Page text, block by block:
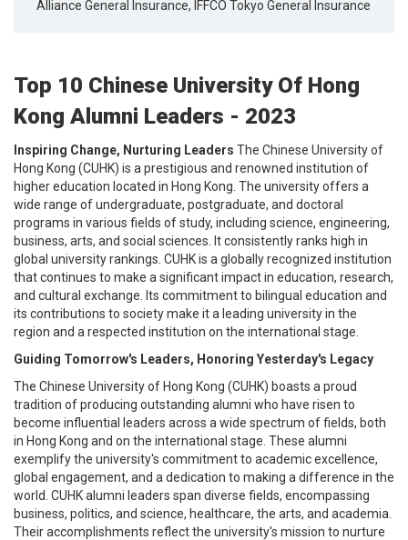
Alliance General Insurance, IFFCO Tokyo General Insurance
Top 10 Chinese University Of Hong
Kong Alumni Leaders - 2023
Inspiring Change, Nurturing Leaders The Chinese University of
Hong Kong (CUHK) is a prestigious and renowned institution of
higher education located in Hong Kong. The university offers a
wide range of undergraduate, postgraduate, and doctoral
programs in various fields of study, including science, engineering,
business, arts, and social sciences. It consistently ranks high in
global university rankings. CUHK is a globally recognized institution
that continues to make a significant impact in education, research,
and cultural exchange. Its commitment to bilingual education and
its contributions to society make it a leading university in the
region and a respected institution on the international stage.
Guiding Tomorrow's Leaders, Honoring Yesterday's Legacy
The Chinese University of Hong Kong (CUHK) boasts a proud
tradition of producing outstanding alumni who have risen to
become influential leaders across a wide spectrum of fields, both
in Hong Kong and on the international stage. These alumni
exemplify the university's commitment to academic excellence,
global engagement, and a dedication to making a difference in the
world. CUHK alumni leaders span diverse fields, encompassing
business, politics, and science, healthcare, the arts, and academia.
Their accomplishments reflect the university's mission to nurture